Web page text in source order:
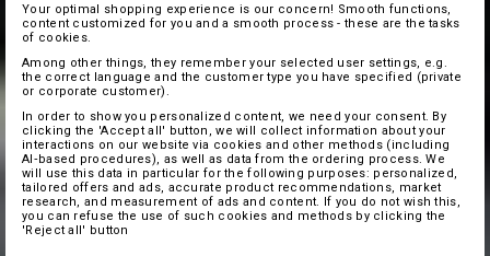
Your optimal shopping experience is our concern! Smooth functions,
content customized for you and a smooth process - these are the tasks
of cookies.
Among other things, they remember your selected user settings, e.g.
the correct language and the customer type you have specified (private
or corporate customer).
In order to show you personalized content, we need your consent. By
clicking the 'Accept all' button, we will collect information about your
interactions on our website via cookies and other methods (including
AI‑based procedures), as well as data from the ordering process. We
will use this data in particular for the following purposes: personalized,
tailored offers and ads, accurate product recommendations, market
research, and measurement of ads and content. If you do not wish this,
you can refuse the use of such cookies and methods by clicking the
'Reject all' button